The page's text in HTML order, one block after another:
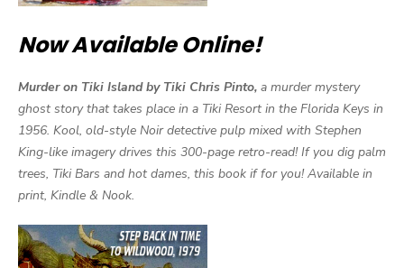
Now Available Online!
Murder on Tiki Island by Tiki Chris Pinto, a murder mystery
ghost story that takes place in a Tiki Resort in the Florida Keys in
1956. Kool, old-style Noir detective pulp mixed with Stephen
King-like imagery drives this 300-page retro-read! If you dig palm
trees, Tiki Bars and hot dames, this book if for you! Available in
print, Kindle & Nook.